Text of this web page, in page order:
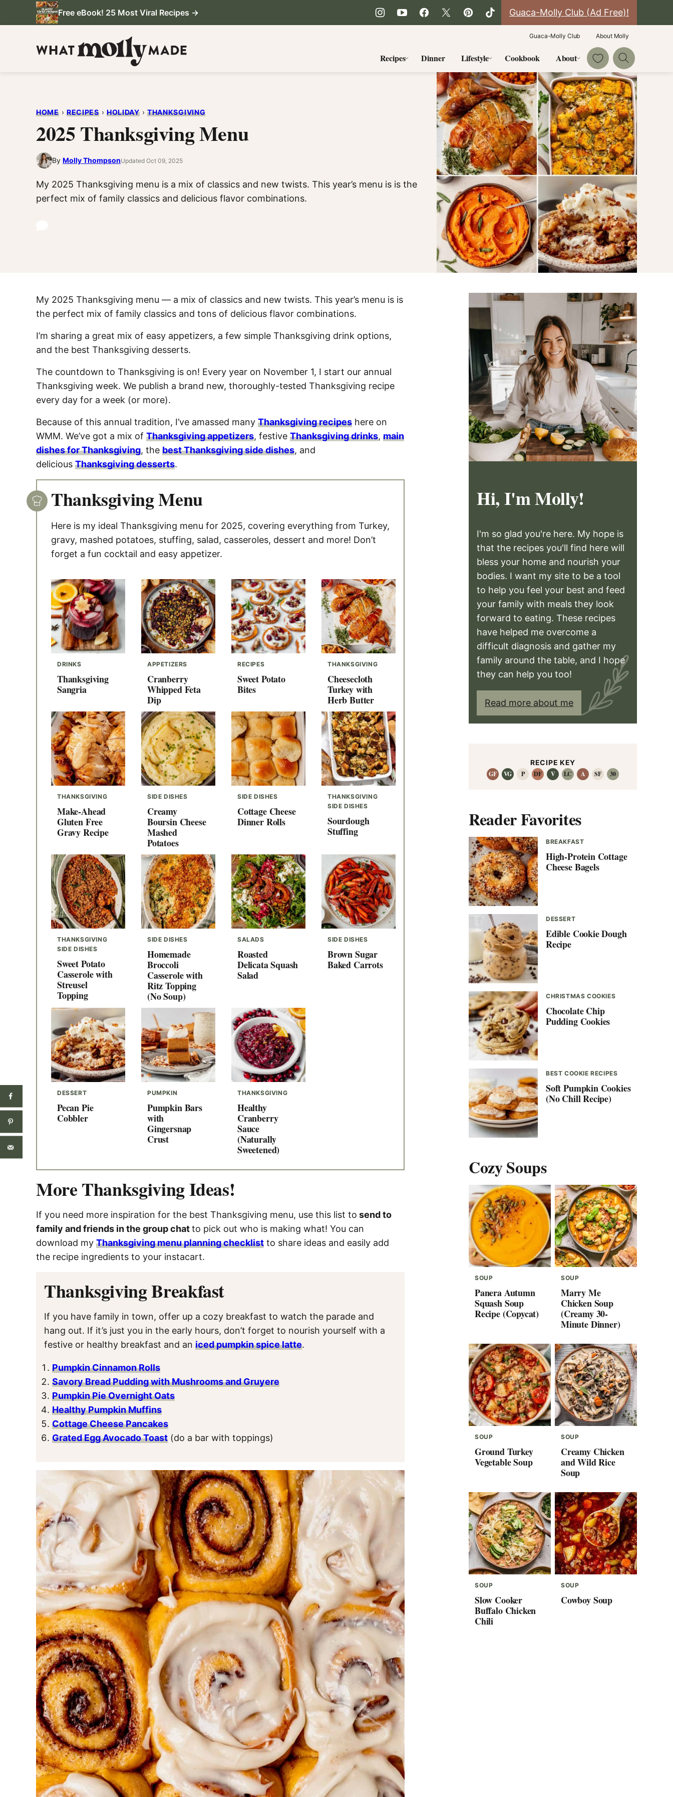
Free eBook! 25 Most Viral Recipes → Guaca-Molly Club (Ad Free)!
Recipes Dinner Lifestyle Cookbook About My Favorites
Guaca-Molly Club About Molly
HOME › RECIPES › HOLIDAY › THANKSGIVING
2025 Thanksgiving Menu
By Molly ThompsonUpdated Oct 09, 2025
My 2025 Thanksgiving menu is a mix of classics and new twists. This year’s menu is is the
perfect mix of family classics and delicious flavor combinations.
My 2025 Thanksgiving menu — a mix of classics and new twists. This year’s menu is is
the perfect mix of family classics and tons of delicious flavor combinations.
I’m sharing a great mix of easy appetizers, a few simple Thanksgiving drink options,
and the best Thanksgiving desserts.
The countdown to Thanksgiving is on! Every year on November 1, I start our annual
Thanksgiving week. We publish a brand new, thoroughly-tested Thanksgiving recipe
every day for a week (or more).
Because of this annual tradition, I’ve amassed many Thanksgiving recipes here on
WMM. We’ve got a mix of Thanksgiving appetizers, festive Thanksgiving drinks, main
dishes for Thanksgiving, the best Thanksgiving side dishes, and
delicious Thanksgiving desserts.
Thanksgiving Menu
Here is my ideal Thanksgiving menu for 2025, covering everything from Turkey,
gravy, mashed potatoes, stuffing, salad, casseroles, dessert and more! Don’t
forget a fun cocktail and easy appetizer.
DRINKS
Thanksgiving
Sangria
APPETIZERS
Cranberry
Whipped Feta
Dip
RECIPES
Sweet Potato
Bites
THANKSGIVING
Cheesecloth
Turkey with
Herb Butter
THANKSGIVING
Make-Ahead
Gluten Free
Gravy Recipe
SIDE DISHES
Creamy
Boursin Cheese
Mashed
Potatoes
SIDE DISHES
Cottage Cheese
Dinner Rolls
THANKSGIVING
SIDE DISHES
Sourdough
Stuffing
THANKSGIVING
SIDE DISHES
Sweet Potato
Casserole with
Streusel
Topping
SIDE DISHES
Homemade
Broccoli
Casserole with
Ritz Topping
(No Soup)
SALADS
Roasted
Delicata Squash
Salad
SIDE DISHES
Brown Sugar
Baked Carrots
DESSERT
Pecan Pie
Cobbler
PUMPKIN
Pumpkin Bars
with
Gingersnap
Crust
THANKSGIVING
Healthy
Cranberry
Sauce
(Naturally
Sweetened)
More Thanksgiving Ideas!
If you need more inspiration for the best Thanksgiving menu, use this list to send to
family and friends in the group chatto pick out who is making what! You can
download my Thanksgiving menu planning checklist to share ideas and easily add
the recipe ingredients to your instacart.
Thanksgiving Breakfast
If you have family in town, offer up a cozy breakfast to watch the parade and
hang out. If it’s just you in the early hours, don’t forget to nourish yourself with a
festive or healthy breakfast and an iced pumpkin spice latte.
Pumpkin Cinnamon Rolls
Savory Bread Pudding with Mushrooms and Gruyere
Pumpkin Pie Overnight Oats
Healthy Pumpkin Muffins
Cottage Cheese Pancakes
Grated Egg Avocado Toast (do a bar with toppings)
Hi, I'm Molly!
I'm so glad you're here. My hope is
that the recipes you'll find here will
bless your home and nourish your
bodies. I want my site to be a tool
to help you feel your best and feed
your family with meals they look
forward to eating. These recipes
have helped me overcome a
difficult diagnosis and gather my
family around the table, and I hope
they can help you too!
Read more about me
RECIPE KEY
GF
VG P DF V LC A SF 30
Reader Favorites
BREAKFAST
High-Protein Cottage
Cheese Bagels
DESSERT
Edible Cookie Dough
Recipe
CHRISTMAS COOKIES
Chocolate Chip
Pudding Cookies
BEST COOKIE RECIPES
Soft Pumpkin Cookies
(No Chill Recipe)
Cozy Soups
SOUP
Panera Autumn
Squash Soup
Recipe (Copycat)
SOUP
Marry Me
Chicken Soup
(Creamy 30-
Minute Dinner)
SOUP
Ground Turkey
Vegetable Soup
SOUP
Creamy Chicken
and Wild Rice
Soup
SOUP
Slow Cooker
Buffalo Chicken
Chili
SOUP
Cowboy Soup